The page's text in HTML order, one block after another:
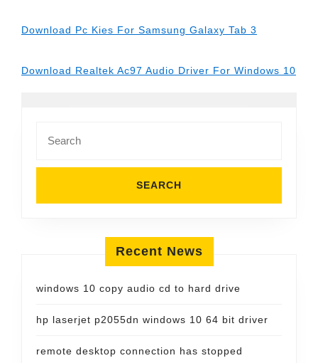
Download Pc Kies For Samsung Galaxy Tab 3
Download Realtek Ac97 Audio Driver For Windows 10
for:
Recent News
windows 10 copy audio cd to hard drive
hp laserjet p2055dn windows 10 64 bit driver
remote desktop connection has stopped